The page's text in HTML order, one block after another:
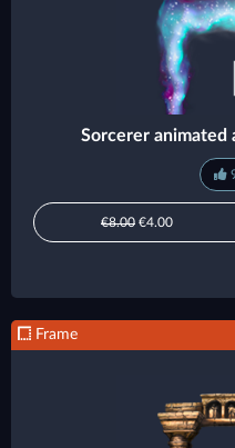
Sorcerer animated
€8.00 €4.00
Frame